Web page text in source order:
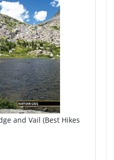
and Vail (Best Hikes